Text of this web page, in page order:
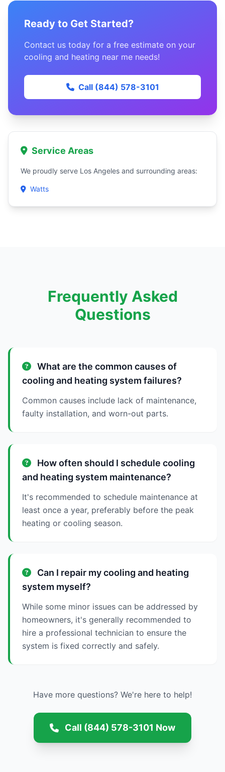
Ready to Get Started?
Contact us today for a free estimate on your
cooling and heating near me needs!
Call (844) 578-3101
Service Areas
We proudly serve Los Angeles and surrounding areas:
Watts
Frequently Asked
Questions
What are the common causes of
cooling and heating system failures?
Common causes include lack of maintenance,
faulty installation, and worn-out parts.
How often should I schedule cooling
and heating system maintenance?
It's recommended to schedule maintenance at
least once a year, preferably before the peak
heating or cooling season.
Can I repair my cooling and heating
system myself?
While some minor issues can be addressed by
homeowners, it's generally recommended to
hire a professional technician to ensure the
system is fixed correctly and safely.
Have more questions? We're here to help!
Call (844) 578-3101 Now